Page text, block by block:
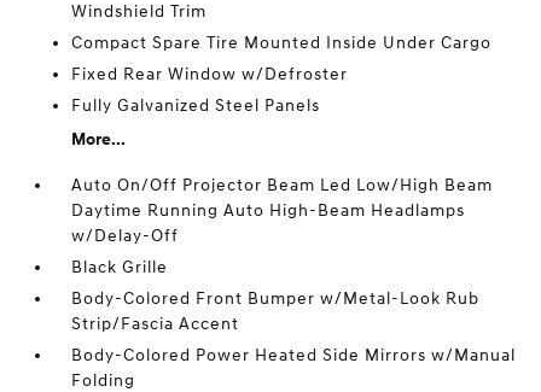
Windshield Trim
Compact Spare Tire Mounted Inside Under Cargo
Fixed Rear Window w/Defroster
Fully Galvanized Steel Panels
More...
Auto On/Off Projector Beam Led Low/High Beam
Daytime Running Auto High-Beam Headlamps
w/Delay-Off
Black Grille
Body-Colored Front Bumper w/Metal-Look Rub
Strip/Fascia Accent
Body-Colored Power Heated Side Mirrors w/Manual
Folding